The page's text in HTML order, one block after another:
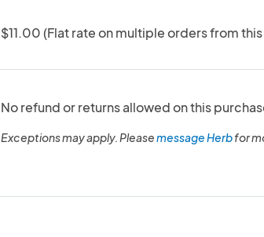
$11.00 (Flat rate on multiple orders from
No refund or returns allowed on this
Exceptions may apply. Pleasemessage Herbfor